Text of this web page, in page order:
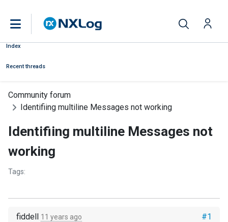
Index
Recent threads
Community forum
Identifiing multiline Messages not working
Identifiing multiline Messages not
working
Tags:
#1
fiddell 11 years ago